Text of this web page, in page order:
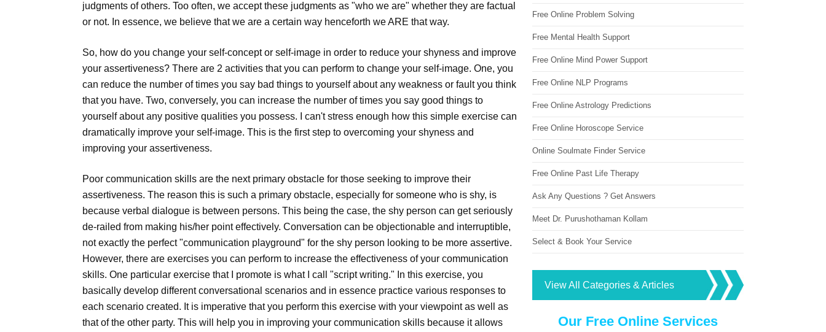
judgments of others. Too often, we accept these judgments as "who we are" whether they are factual
or not. In essence, we believe that we are a certain way henceforth we ARE that way.
So, how do you change your self-concept or self-image in order to reduce your shyness and improve
your assertiveness? There are 2 activities that you can perform to change your self-image. One, you
can reduce the number of times you say bad things to yourself about any weakness or fault you think
that you have. Two, conversely, you can increase the number of times you say good things to
yourself about any positive qualities you possess. I can't stress enough how this simple exercise can
dramatically improve your self-image. This is the first step to overcoming your shyness and
improving your assertiveness.
Poor communication skills are the next primary obstacle for those seeking to improve their
assertiveness. The reason this is such a primary obstacle, especially for someone who is shy, is
because verbal dialogue is between persons. This being the case, the shy person can get seriously
de-railed from making his/her point effectively. Conversation can be objectionable and interruptible,
not exactly the perfect "communication playground" for the shy person looking to be more assertive.
However, there are exercises you can perform to increase the effectiveness of your communication
skills. One particular exercise that I promote is what I call "script writing." In this exercise, you
basically develop different conversational scenarios and in essence practice various responses to
each scenario created. It is imperative that you perform this exercise with your viewpoint as well as
that of the other party. This will help you in improving your communication skills because it allows
Free Online Problem Solving
Free Mental Health Support
Free Online Mind Power Support
Free Online NLP Programs
Free Online Astrology Predictions
Free Online Horoscope Service
Online Soulmate Finder Service
Free Online Past Life Therapy
Ask Any Questions ? Get Answers
Meet Dr. Purushothaman Kollam
Select & Book Your Service
View All Categories & Articles
Our Free Online Services